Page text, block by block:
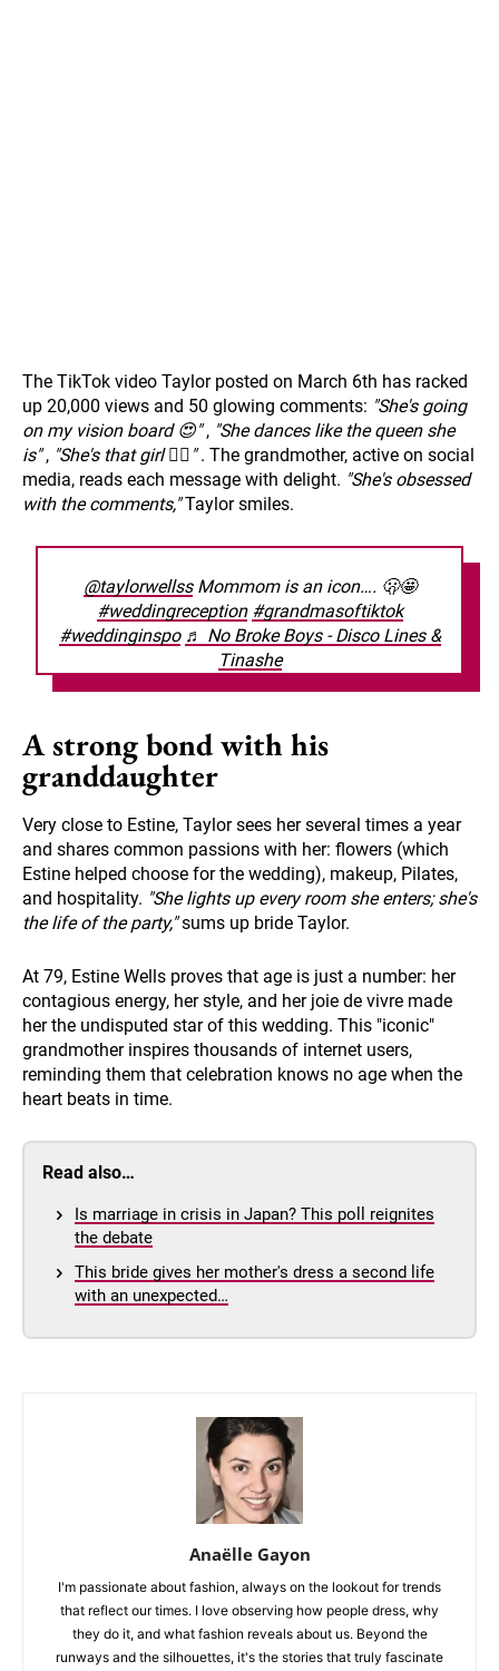
The TikTok video Taylor posted on March 6th has racked
up 20,000 views and 50 glowing comments: "She's going
on my vision board 😍", "She dances like the queen she
is", "She's that girl 💁‍♀️". The grandmother, active on social
media, reads each message with delight. "She's obsessed
with the comments,"Taylor smiles.
@taylorwellssMommom is an icon…. 🫢🤩
#weddingreception #grandmasoftiktok
#weddinginspo ♬ No Broke Boys - Disco Lines &
Tinashe
A strong bond with his
granddaughter
Very close to Estine, Taylor sees her several times a year
and shares common passions with her: flowers (which
Estine helped choose for the wedding), makeup, Pilates,
and hospitality. "She lights up every room she enters; she's
the life of the party,"sums up bride Taylor.
At 79, Estine Wells proves that age is just a number: her
contagious energy, her style, and her joie de vivre made
her the undisputed star of this wedding. This "iconic"
grandmother inspires thousands of internet users,
reminding them that celebration knows no age when the
heart beats in time.
Read also…
Is marriage in crisis in Japan? This poll reignites
the debate
This bride gives her mother's dress a second life
with an unexpected…
Anaëlle Gayon
I'm passionate about fashion, always on the lookout for trends
that reflect our times. I love observing how people dress, why
they do it, and what fashion reveals about us. Beyond the
runways and the silhouettes, it's the stories that truly fascinate